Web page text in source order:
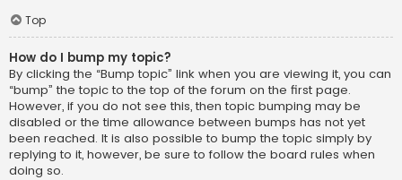
Top
How do I bump my topic?
By clicking the “Bump topic” link when you are viewing it, you can
“bump” the topic to the top of the forum on the first page.
However, if you do not see this, then topic bumping may be
disabled or the time allowance between bumps has not yet
been reached. It is also possible to bump the topic simply by
replying to it, however, be sure to follow the board rules when
doing so.